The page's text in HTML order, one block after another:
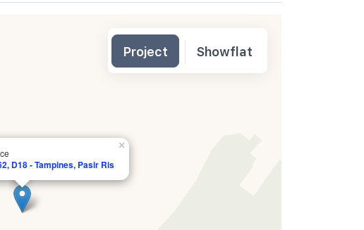
D18 - Tampines, Pasir Ris
×
Project Showflat